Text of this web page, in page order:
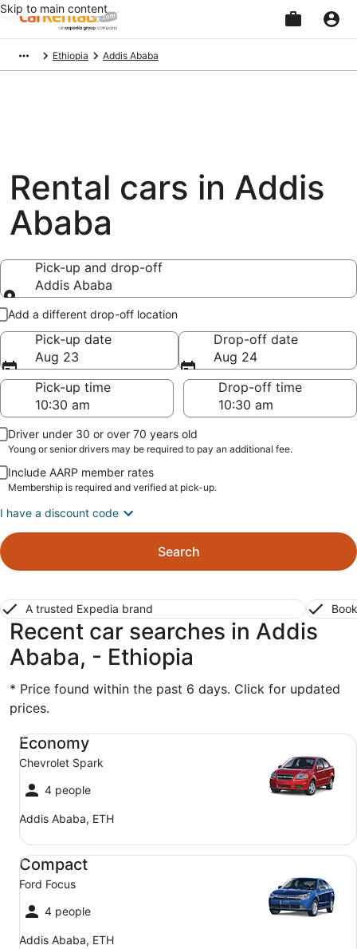
Skip to main content
Ethiopia Addis Ababa
Rental cars in Addis
Ababa
Pick-up and drop-off
Addis Ababa
Pick-up and drop-off
Add a different drop-off location
Pick-up date
Aug 23
Drop-off date
Aug 24
Pick-up time
Drop-off time
Driver under 30 or over 70 years old
Young or senior drivers may be required to pay an additional fee.
Include AARP member rates
Membership is required and verified at pick-up.
I have a discount code
Search
A trusted Expedia brand
Recent car searches in Addis
Ababa, - Ethiopia
* Price found within the past 6 days. Click for updated
prices.
Economy
Chevrolet Spark
4 people
Addis Ababa, ETH
Economy Chevrolet Spark
Compact
Ford Focus
4 people
Addis Ababa, ETH
Compact Ford Focus